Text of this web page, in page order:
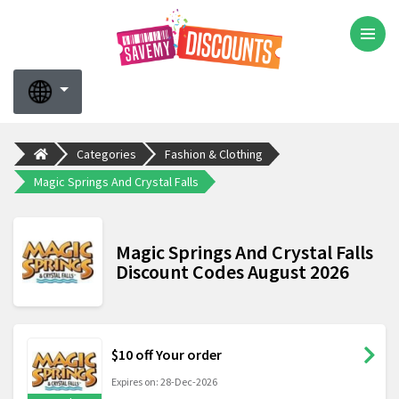
Categories
Fashion & Clothing
Magic Springs And Crystal Falls
Magic Springs And Crystal Falls
Discount Codes August 2026
$10 off Your order
Expires on: 28-Dec-2026